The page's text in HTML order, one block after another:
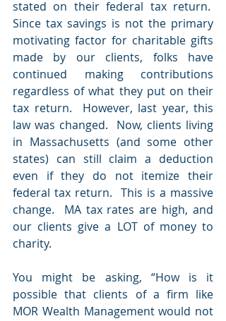
stated on their federal tax return.
Since tax savings is not the primary
motivating factor for charitable gifts
made by our clients, folks have
continued making contributions
regardless of what they put on their
tax return.  However, last year, this
law was changed.  Now, clients living
in Massachusetts (and some other
states) can still claim a deduction
even if they do not itemize their
federal tax return.  This is a massive
change.  MA tax rates are high, and
our clients give a LOT of money to
charity.
You might be asking, “How is it
possible that clients of a firm like
MOR Wealth Management would not